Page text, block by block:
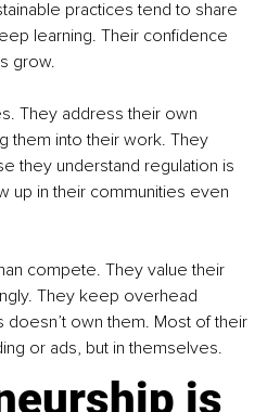
practices tend to share
learning. Their conﬁdence
grow.
They address their own
them into their work. They
they understand regulation is
up in their communities even
compete. They value their
They keep overhead
own them. Most of their
or ads, but in themselves.
is